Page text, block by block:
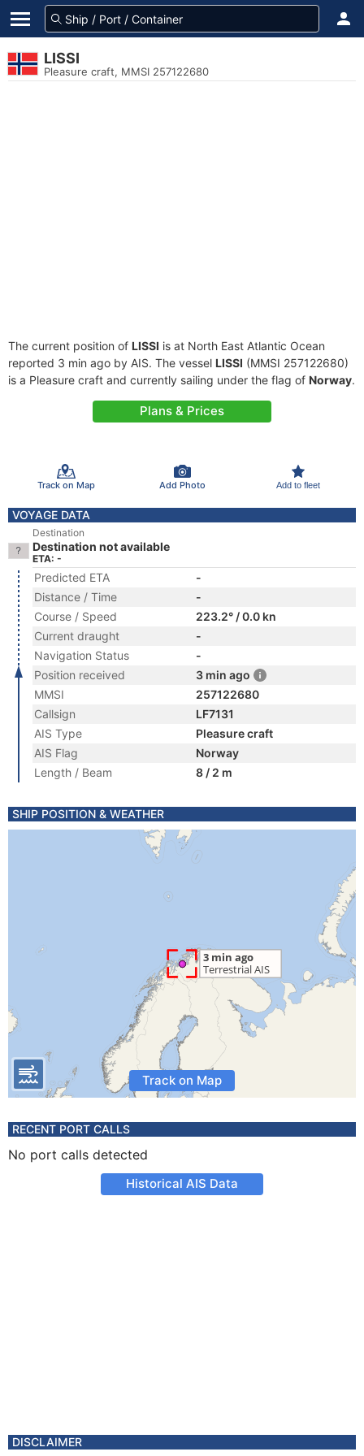
LISSI
Pleasure craft, MMSI 257122680
The current position of LISSI is at North East Atlantic Ocean
reported 3 min ago by AIS. The vessel LISSI (MMSI 257122680)
is a Pleasure craft and currently sailing under the flag of Norway.
Plans & Prices
Track on Map Add Photo Add to fleet
VOYAGE DATA
Destination
Destination not available
ETA: -
Predicted ETA
-
Distance / Time
-
Course / Speed
223.2° / 0.0 kn
Current draught
-
Navigation Status
-
Position received
3 min ago
MMSI
257122680
Callsign
LF7131
AIS Type
Pleasure craft
AIS Flag
Norway
Length / Beam
8 / 2 m
SHIP POSITION & WEATHER
Track on Map
RECENT PORT CALLS
No port calls detected
Historical AIS Data
DISCLAIMER